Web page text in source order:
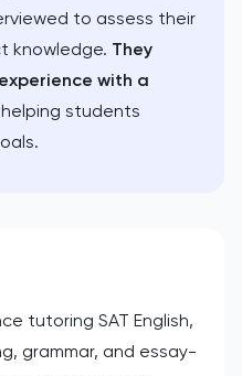
to assess their
knowledge. They
with a
helping students
tutoring SAT English,
grammar, and essay-